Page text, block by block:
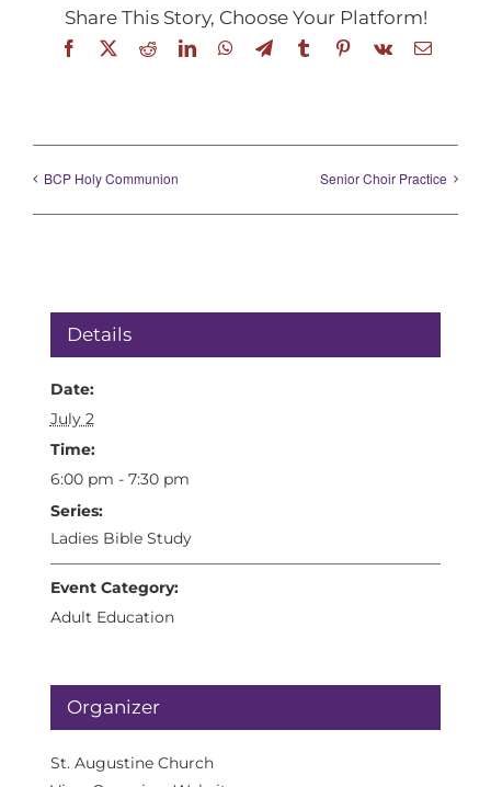
Share This Story, Choose Your Platform!
Facebook
X RedditLinkedInWhatsApp
TelegramTumblrPinterest
Vk Email
BCP Holy Communion Senior Choir Practice
Details
Date:
July 2
Time:
6:00 pm - 7:30 pm
Series:
Ladies Bible Study
Event Category:
Adult Education
Organizer
St. Augustine Church